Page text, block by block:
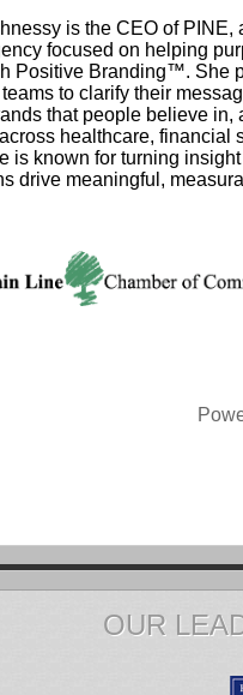
is the CEO of PINE,
focused on helping
Positive Branding™. She
to clarify their
that people believe in,
healthcare, financial
is known for turning
drive meaningful,
OUR